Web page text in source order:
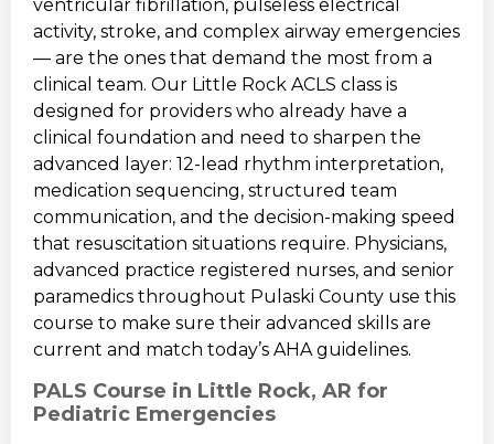
ventricular fibrillation, pulseless electrical
activity, stroke, and complex airway emergencies
— are the ones that demand the most from a
clinical team. Our Little Rock ACLS class is
designed for providers who already have a
clinical foundation and need to sharpen the
advanced layer: 12-lead rhythm interpretation,
medication sequencing, structured team
communication, and the decision-making speed
that resuscitation situations require. Physicians,
advanced practice registered nurses, and senior
paramedics throughout Pulaski County use this
course to make sure their advanced skills are
current and match today’s AHA guidelines.
PALS Course in Little Rock, AR for
Pediatric Emergencies